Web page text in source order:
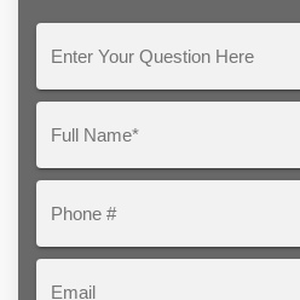
Question
Here